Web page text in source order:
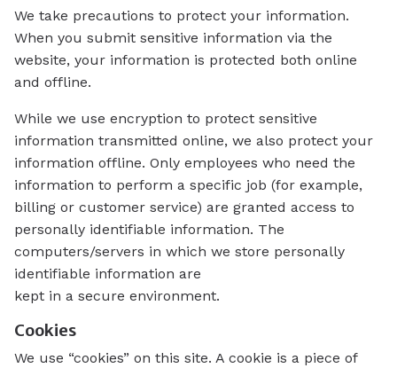
We take precautions to protect your information.
When you submit sensitive information via the
website, your information is protected both online
and offline.
While we use encryption to protect sensitive
information transmitted online, we also protect your
information offline. Only employees who need the
information to perform a specific job (for example,
billing or customer service) are granted access to
personally identifiable information. The
computers/servers in which we store personally
identifiable information are
kept in a secure environment.
Cookies
We use “cookies” on this site. A cookie is a piece of